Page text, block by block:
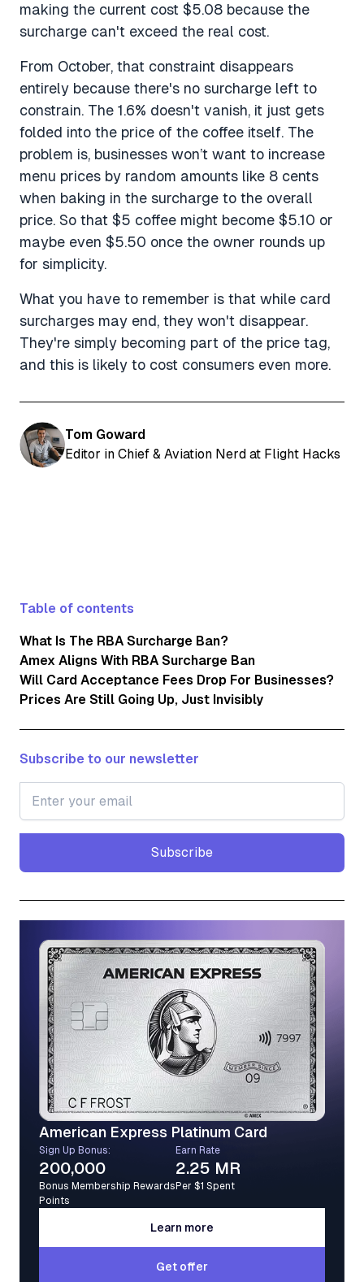
making the current cost $5.08 because the
surcharge can't exceed the real cost.
From October, that constraint disappears
entirely because there's no surcharge left to
constrain. The 1.6% doesn't vanish, it just gets
folded into the price of the coffee itself. The
problem is, businesses won’t want to increase
menu prices by random amounts like 8 cents
when baking in the surcharge to the overall
price. So that $5 coffee might become $5.10 or
maybe even $5.50 once the owner rounds up
for simplicity.
What you have to remember is that while card
surcharges may end, they won't disappear.
They're simply becoming part of the price tag,
and this is likely to cost consumers even more.
Tom Goward
Editor in Chief & Aviation Nerd at Flight Hacks
Table of contents
What Is The RBA Surcharge Ban?
Amex Aligns With RBA Surcharge Ban
Will Card Acceptance Fees Drop For Businesses?
Prices Are Still Going Up, Just Invisibly
Subscribe to our newsletter
Subscribe
American Express Platinum Card
Sign Up Bonus:
200,000
Bonus Membership Rewards
Points
Earn Rate
2.25 MR
Per $1 Spent
Learn more
Learn more
Get offer